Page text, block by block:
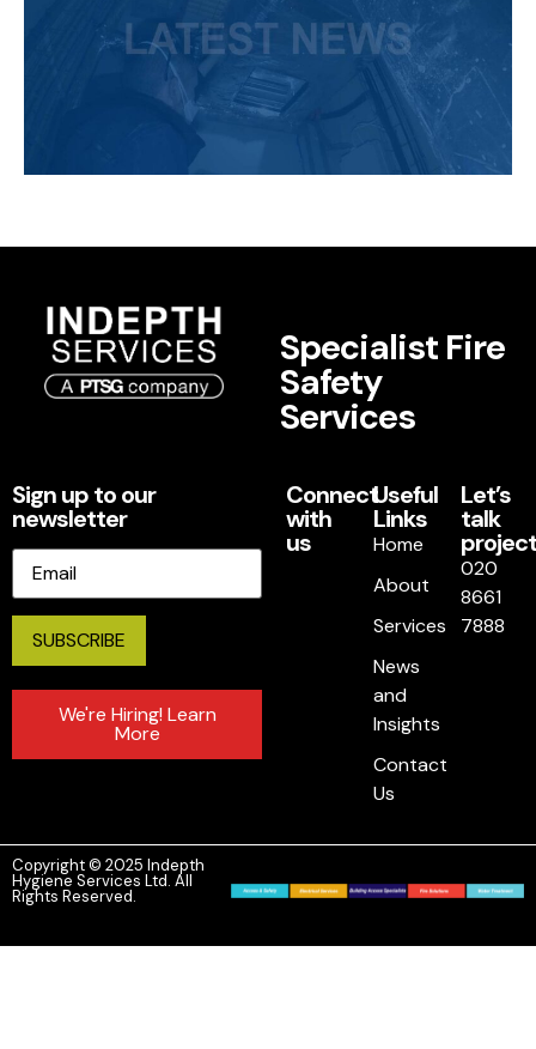
Specialist Fire
Safety
Services
Sign up to our
newsletter
Email
We're Hiring! Learn
More
Connect
with
us
Useful
Links
Home
About
Services
News
and
Insights
Contact
Us
Let’s
talk
020
8661
7888
Copyright © 2025 Indepth
Hygiene Services Ltd. All
Rights Reserved.